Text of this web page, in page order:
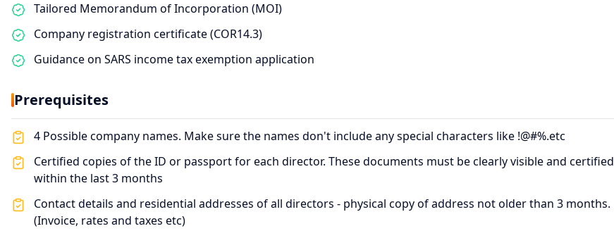
Tailored Memorandum of Incorporation (MOI)
Company registration certificate (COR14.3)
Guidance on SARS income tax exemption application
Prerequisites
4 Possible company names. Make sure the names don't include any special characters like !@#%.etc
Certified copies of the ID or passport for each director. These documents must be clearly visible and certified
within the last 3 months
Contact details and residential addresses of all directors - physical copy of address not older than 3 months.
(Invoice, rates and taxes etc)